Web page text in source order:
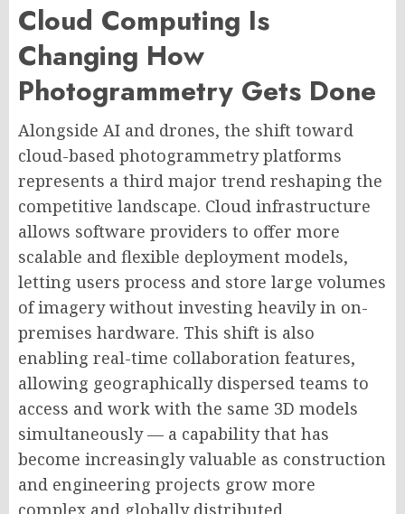
Cloud Computing Is
Changing How
Photogrammetry Gets Done
Alongside AI and drones, the shift toward
cloud-based photogrammetry platforms
represents a third major trend reshaping the
competitive landscape. Cloud infrastructure
allows software providers to offer more
scalable and flexible deployment models,
letting users process and store large volumes
of imagery without investing heavily in on-
premises hardware. This shift is also
enabling real-time collaboration features,
allowing geographically dispersed teams to
access and work with the same 3D models
simultaneously — a capability that has
become increasingly valuable as construction
and engineering projects grow more
complex and globally distributed.